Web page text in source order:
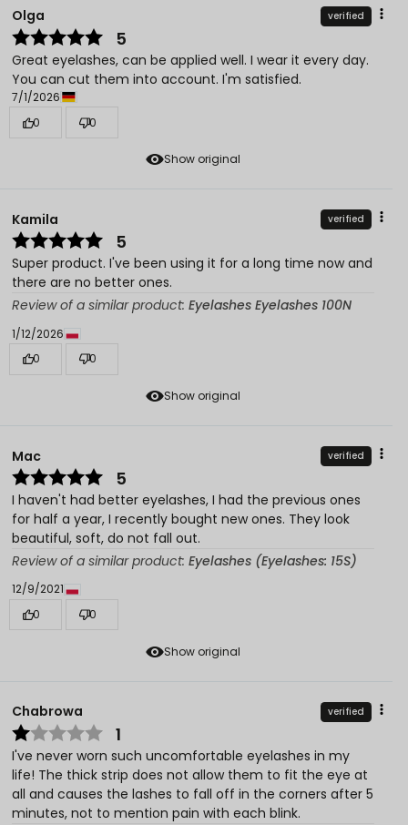
Show original
Olga verified
5
Great eyelashes, can be applied well. I wear it every day.
You can cut them into account. I'm satisfied.
7/1/2026
0
0
Show original
Kamila verified
5
Super product. I've been using it for a long time now and
there are no better ones.
Review of a similar product: Eyelashes Eyelashes 100N
1/12/2026
0
0
Show original
Mac verified
5
I haven't had better eyelashes, I had the previous ones
for half a year, I recently bought new ones. They look
beautiful, soft, do not fall out.
Review of a similar product: Eyelashes (Eyelashes: 15S)
12/9/2021
0
0
Chabrowa verified
1
I've never worn such uncomfortable eyelashes in my
life! The thick strip does not allow them to fit the eye at
all and causes the lashes to fall off in the corners after 5
minutes, not to mention pain with each blink.